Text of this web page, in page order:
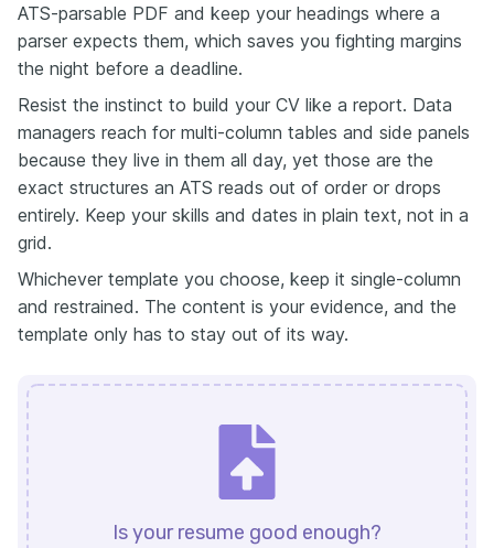
ATS-parsable PDF and keep your headings where a
parser expects them, which saves you fighting margins
the night before a deadline.
Resist the instinct to build your CV like a report. Data
managers reach for multi-column tables and side panels
because they live in them all day, yet those are the
exact structures an ATS reads out of order or drops
entirely. Keep your skills and dates in plain text, not in a
grid.
Whichever template you choose, keep it single-column
and restrained. The content is your evidence, and the
template only has to stay out of its way.
Is your resume good enough?